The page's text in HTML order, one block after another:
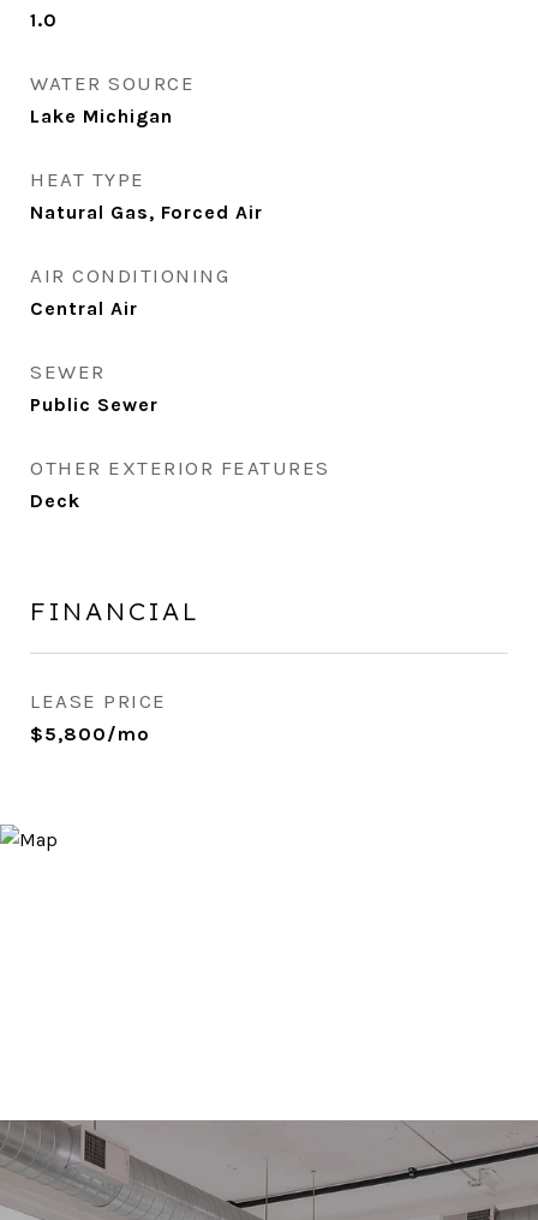
1.0
WATER SOURCE
Lake Michigan
HEAT TYPE
Natural Gas, Forced Air
AIR CONDITIONING
Central Air
SEWER
Public Sewer
OTHER EXTERIOR FEATURES
Deck
FINANCIAL
LEASE PRICE
$5,800/mo